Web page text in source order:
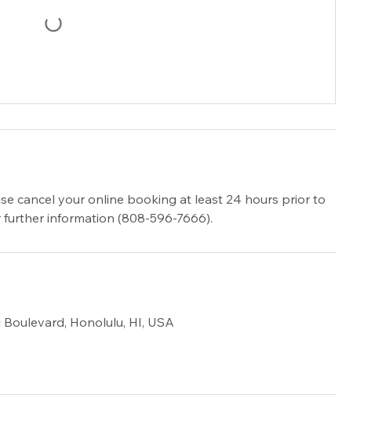
cancel your online booking at least 24 hours prior to
further information (808-596-7666).
Honolulu, HI, USA